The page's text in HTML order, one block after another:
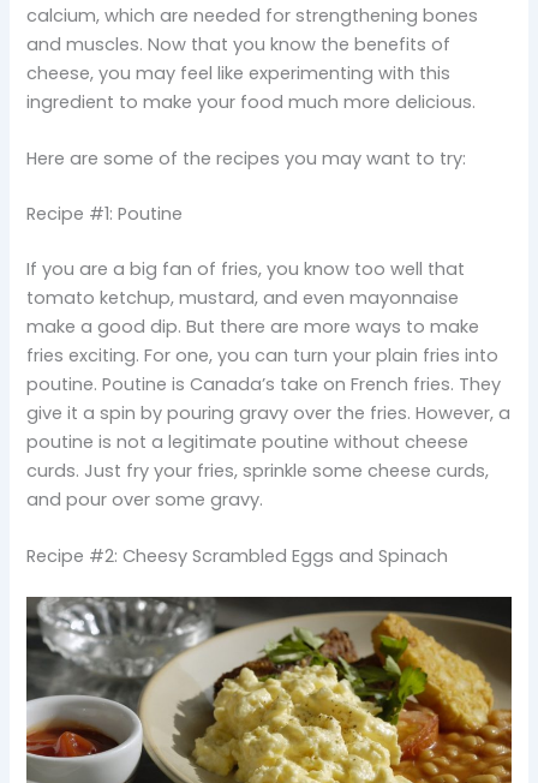
calcium, which are needed for strengthening bones
and muscles. Now that you know the benefits of
cheese, you may feel like experimenting with this
ingredient to make your food much more delicious.
Here are some of the recipes you may want to try:
Recipe #1: Poutine
If you are a big fan of fries, you know too well that
tomato ketchup, mustard, and even mayonnaise
make a good dip. But there are more ways to make
fries exciting. For one, you can turn your plain fries into
poutine. Poutine is Canada’s take on French fries. They
give it a spin by pouring gravy over the fries. However, a
poutine is not a legitimate poutine without cheese
curds. Just fry your fries, sprinkle some cheese curds,
and pour over some gravy.
Recipe #2: Cheesy Scrambled Eggs and Spinach